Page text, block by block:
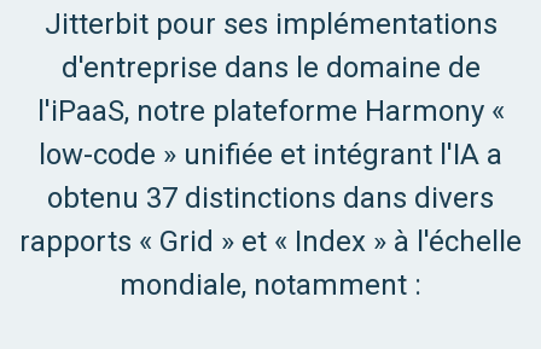
Jitterbit pour ses implémentations
d'entreprise dans le domaine de
l'iPaaS, notre plateforme Harmony «
low-code » unifiée et intégrant l'IA a
obtenu 37 distinctions dans divers
rapports « Grid » et « Index » à l'échelle
mondiale, notamment :